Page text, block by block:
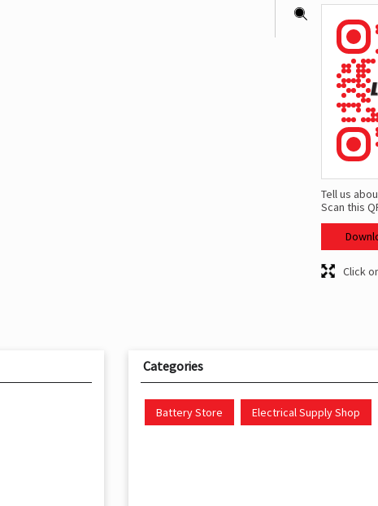
Tell us
Scan this
Click
Categories
Battery Store Electrical Supply Shop